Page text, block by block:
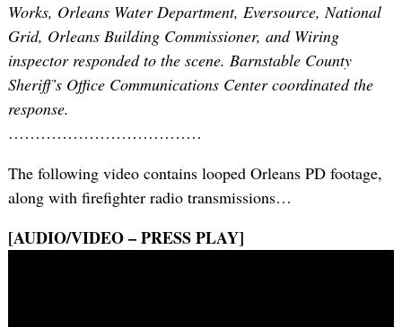
Works, Orleans Water Department, Eversource, National
Grid, Orleans Building Commissioner, and Wiring
inspector responded to the scene. Barnstable County
Sheriff’s Office Communications Center coordinated the
response.
………………………………
The following video contains looped Orleans PD footage,
along with firefighter radio transmissions…
[AUDIO/VIDEO – PRESS PLAY]